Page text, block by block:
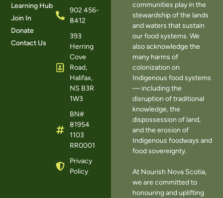
Learning Hub
Join In
Donate
Contact Us
902 456-
8412
393
Herring
Cove
Road,
Halifax,
NS B3R
1W3
BN#
81954
1103
RR0001
Privacy
Policy
communities play in the
stewardship of the lands
and waters that sustain
our food systems. We
also acknowledge the
many harms of
colonization on
Indigenous food systems
— including the
disruption of traditional
knowledge, the
dispossession of land,
and the erosion of
Indigenous foodways and
food sovereignty.
At Nourish Nova Scotia,
we are committed to
honouring and uplifting